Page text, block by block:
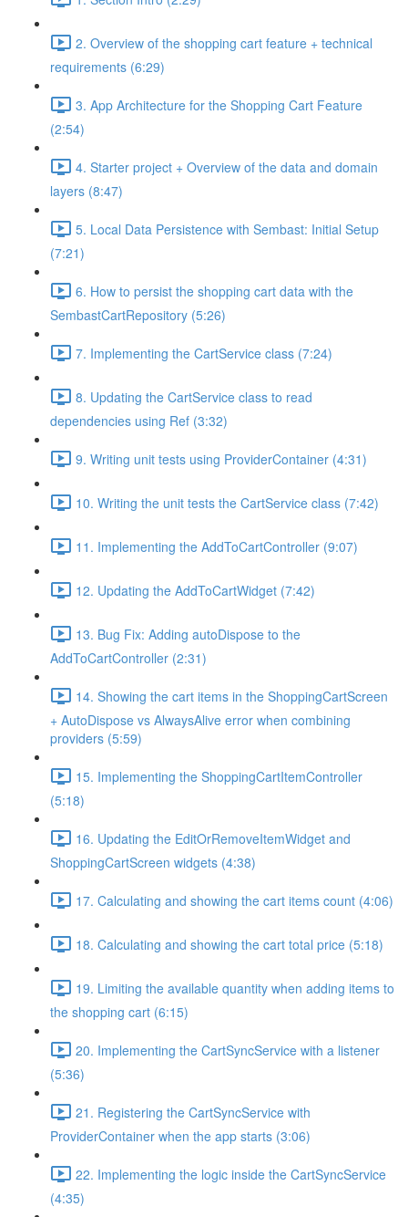
2. Overview of the shopping cart feature + technical
requirements (6:29)
3. App Architecture for the Shopping Cart Feature
(2:54)
4. Starter project + Overview of the data and domain
layers (8:47)
5. Local Data Persistence with Sembast: Initial Setup
(7:21)
6. How to persist the shopping cart data with the
SembastCartRepository (5:26)
7. Implementing the CartService class (7:24)
8. Updating the CartService class to read
dependencies using Ref (3:32)
9. Writing unit tests using ProviderContainer (4:31)
10. Writing the unit tests the CartService class (7:42)
11. Implementing the AddToCartController (9:07)
12. Updating the AddToCartWidget (7:42)
13. Bug Fix: Adding autoDispose to the
AddToCartController (2:31)
14. Showing the cart items in the ShoppingCartScreen
+ AutoDispose vs AlwaysAlive error when combining
providers (5:59)
15. Implementing the ShoppingCartItemController
(5:18)
16. Updating the EditOrRemoveItemWidget and
ShoppingCartScreen widgets (4:38)
17. Calculating and showing the cart items count (4:06)
18. Calculating and showing the cart total price (5:18)
19. Limiting the available quantity when adding items to
the shopping cart (6:15)
20. Implementing the CartSyncService with a listener
(5:36)
21. Registering the CartSyncService with
ProviderContainer when the app starts (3:06)
22. Implementing the logic inside the CartSyncService
(4:35)